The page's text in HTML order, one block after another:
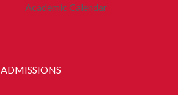
Academic Calendar
ADMISSIONS